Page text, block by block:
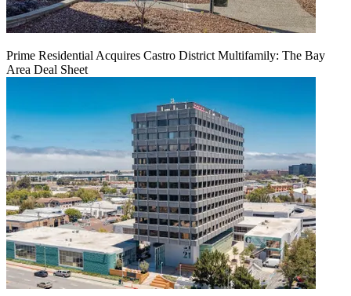
Prime Residential Acquires Castro District Multifamily: The Bay
Area Deal Sheet